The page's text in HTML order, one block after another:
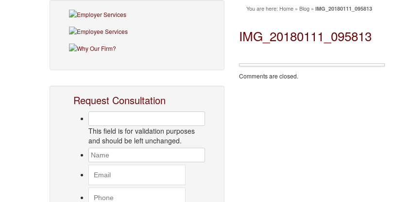
You are here: Home » Blog » IMG_20180111_095813
IMG_20180111_095813
Comments are closed.
Request Consultation
This field is for validation purposes
and should be left unchanged.